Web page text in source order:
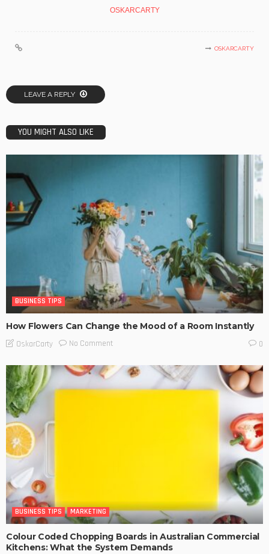
OSKARCARTY
OSKARCARTY
LEAVE A REPLY
YOU MIGHT ALSO LIKE
BUSINESS TIPS
How Flowers Can Change the Mood of a Room Instantly
OskarCarty No Comment 0
BUSINESS TIPS MARKETING
Colour Coded Chopping Boards in Australian Commercial
Kitchens: What the System Demands